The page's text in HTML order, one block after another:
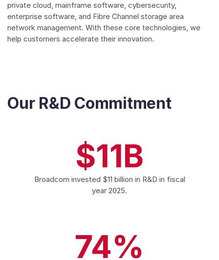
private cloud, mainframe software, cybersecurity,
enterprise software, and Fibre Channel storage area
network management. With these core technologies, we
help customers accelerate their innovation.
Our R&D Commitment
$11B
Broadcom invested $11 billion in R&D in fiscal
year 2025.
74%